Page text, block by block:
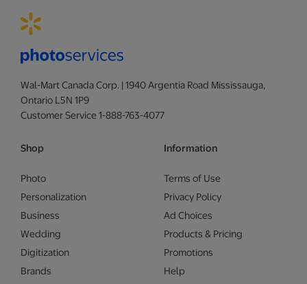
Wal-Mart Canada Corp. | 1940 Argentia Road Mississauga,
Ontario L5N 1P9
Customer Service 1-888-763-4077
Shop
Photo
Personalization
Business
Wedding
Digitization
Brands
Information
Terms of Use
Privacy Policy
Ad Choices
Products & Pricing
Promotions
Help